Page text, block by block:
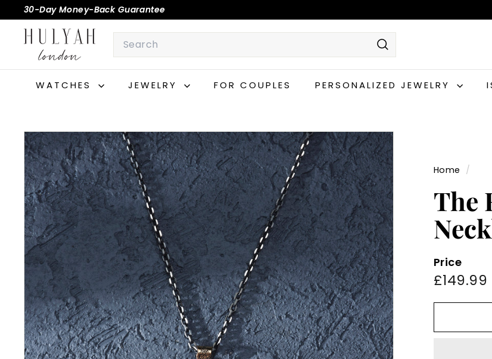
to
content
Pause
slideshow
30-Day Money-Back Guarantee
H
L
Search
Search
WATCHES JEWELRY FOR COUPLES PERSONALIZED JEWELRY
Home /
The
Price
Regular
price
£149.99